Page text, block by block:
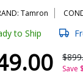
Tamron
to Ship
Save